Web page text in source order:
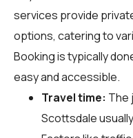
services provide
options, catering to
Booking is typically
easy and accessible.
Travel time: The
Scottsdale